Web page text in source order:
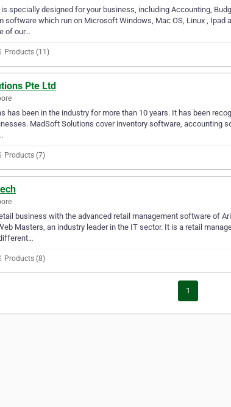
specially designed for your business, including Accounting,
software which run on Microsoft Windows, Mac OS, Linux , Ipad
of our…
Products (11)
Pte Ltd
has been in the industry for more than 10 years. It has been
MadSoft Solutions cover inventory software, accounting
Products (7)
business with the advanced retail management software of
Masters, an industry leader in the IT sector. It is a retail
Products (8)
1